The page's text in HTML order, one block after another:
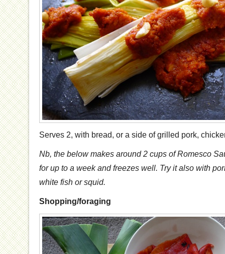
Serves 2, with bread, or a side of grilled pork,
Nb, the below makes around 2 cups of Romesco
for up to a week and freezes well. Try it also with
white fish or squid.
Shopping/foraging